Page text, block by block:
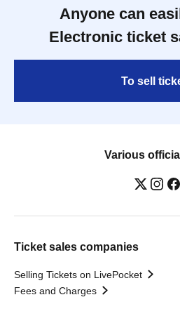
Anyone can
Electronic ticket
To sell
Various
Ticket sales companies
Selling Tickets on LivePocket
Fees and Charges